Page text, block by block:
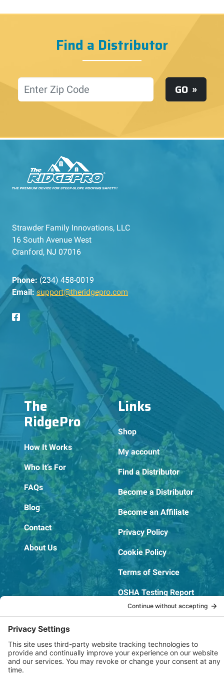
Find a Distributor
Location GO
Strawder Family Innovations, LLC
16 South Avenue West
Cranford, NJ 07016
Phone: (234) 458-0019
Email: support@theridgepro.com
The
RidgePro
How It Works
Who It’s For
FAQs
Blog
Contact
About Us
Links
Shop
My account
Find a Distributor
Become a Distributor
Become an Affiliate
Privacy Policy
Cookie Policy
Terms of Service
OSHA Testing Report
Copyright © 2022–2026 The RIDGEPRO® |
Website by Creare Web Solutions